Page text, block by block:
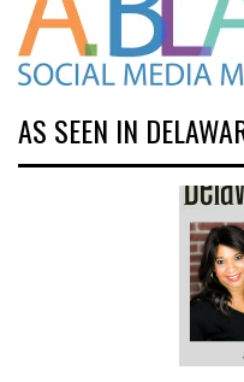
AS SEEN IN